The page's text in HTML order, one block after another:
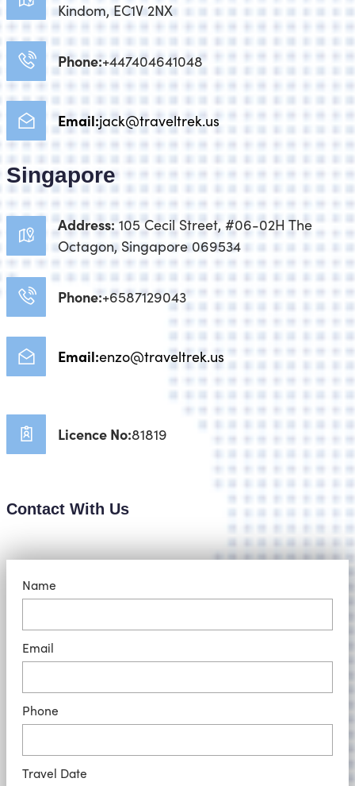
Kindom, EC1V 2NX
Phone:+447404641048
Email:jack@traveltrek.us
Singapore
Address:105 Cecil Street, #06-02H The
Octagon, Singapore 069534
Phone:+6587129043
Email:enzo@traveltrek.us
Licence No:81819
Contact With Us
Name
Email
Phone
Travel Date